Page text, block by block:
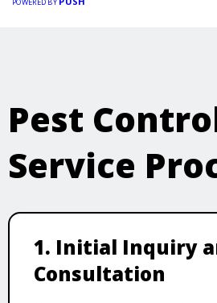
POWERED BY
Pest
Service
1. Initial Inquiry
Consultation